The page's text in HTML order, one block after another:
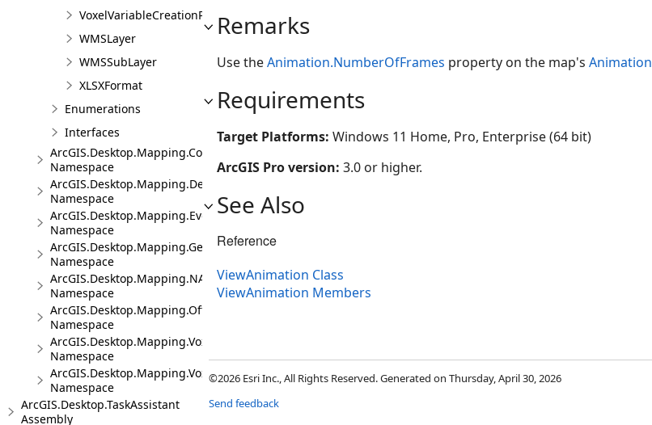
VoxelVariableCreationParams
WMSLayer
WMSSubLayer
XLSXFormat
Enumerations
Interfaces
ArcGIS.Desktop.Mapping.Controls
Namespace
ArcGIS.Desktop.Mapping.DeviceLocation
Namespace
ArcGIS.Desktop.Mapping.Events
Namespace
ArcGIS.Desktop.Mapping.Geocoding
Namespace
ArcGIS.Desktop.Mapping.NA
Namespace
ArcGIS.Desktop.Mapping.Offline
Namespace
ArcGIS.Desktop.Mapping.Voxel
Namespace
ArcGIS.Desktop.Mapping.Voxel.Events
Namespace
ArcGIS.Desktop.TaskAssistant
Assembly
Remarks
Use theAnimation.NumberOfFrames property on the map's Animation
Requirements
Target Platforms: Windows 11 Home, Pro, Enterprise (64 bit)
ArcGIS Pro version: 3.0 or higher.
See Also
Reference
ViewAnimation Class
ViewAnimation Members
©2026 Esri Inc., All Rights Reserved. Generated on Thursday, April 30, 2026
Send feedback